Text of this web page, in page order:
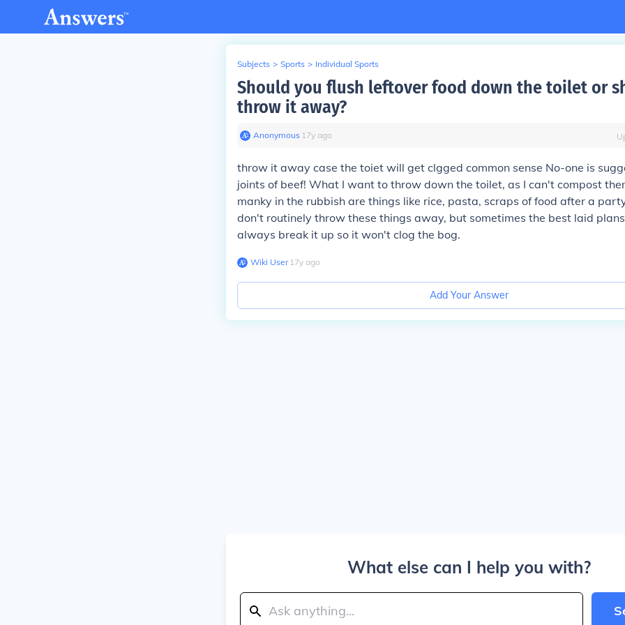
Subjects > Sports > Individual Sports
Should you flush leftover food down the toilet or
throw it away?
Anonymous∙ 17y ago
throw it away case the toiet will get clgged common sense No-one is
joints of beef! What I want to throw down the toilet, as I can't compost
manky in the rubbish are things like rice, pasta, scraps of food after a
don't routinely throw these things away, but sometimes the best laid
always break it up so it won't clog the bog.
Wiki User∙17y ago
Add Your Answer
What else can I help you with?